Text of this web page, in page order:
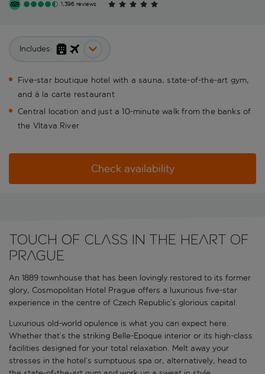
1,396 reviews
Includes:
Five-star boutique hotel with a sauna, state-of-the-art gym,
and à la carte restaurant
Central location and just a 10-minute walk from the banks of
the Vltava River
Check availability
Touch of class in the heart of
Prague
An 1889 townhouse that has been lovingly restored to its former
glory, Cosmopolitan Hotel Prague offers a luxurious five-star
experience in the centre of Czech Republic’s glorious capital.
Luxurious old-world opulence is what you can expect here.
Whether that’s the striking Belle-Epoque interior or its high-class
facilities designed for your total relaxation. Melt away your
stresses in the hotel’s sumptuous spa or, alternatively, head to